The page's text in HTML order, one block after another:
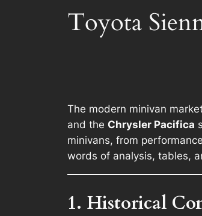
Toyota
The modern minivan
and the Chrysler Pacifica
minivans, from
words of analysis, tables,
1. Historical